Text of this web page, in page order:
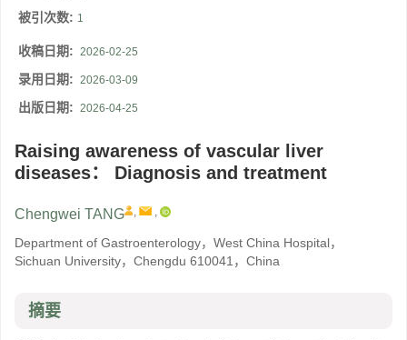
被引次数: 1
收稿日期: 2026-02-25
录用日期: 2026-03-09
出版日期: 2026-04-25
Raising awareness of vascular liver
diseases： Diagnosis and treatment
Chengwei TANG , ,
Department of Gastroenterology，West China Hospital，
Sichuan University，Chengdu 610041，China
摘要